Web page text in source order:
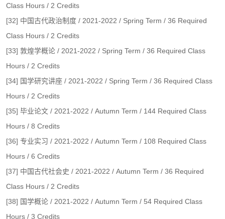
Class Hours / 2 Credits
[32] 中国古代政治制度 / 2021-2022 / Spring Term / 36 Required
Class Hours / 2 Credits
[33] 敦煌学概论 / 2021-2022 / Spring Term / 36 Required Class
Hours / 2 Credits
[34] 国学研究讲座 / 2021-2022 / Spring Term / 36 Required Class
Hours / 2 Credits
[35] 毕业论文 / 2021-2022 / Autumn Term / 144 Required Class
Hours / 8 Credits
[36] 专业实习 / 2021-2022 / Autumn Term / 108 Required Class
Hours / 6 Credits
[37] 中国古代社会史 / 2021-2022 / Autumn Term / 36 Required
Class Hours / 2 Credits
[38] 国学概论 / 2021-2022 / Autumn Term / 54 Required Class
Hours / 3 Credits